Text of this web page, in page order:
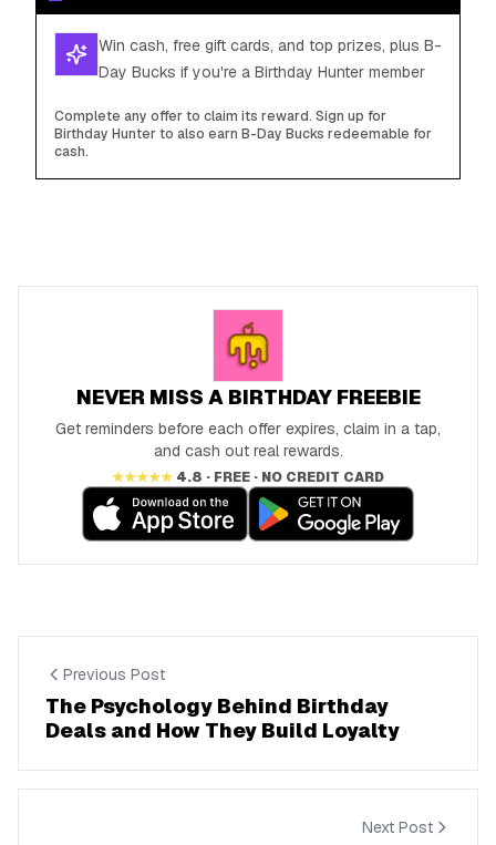
Win cash, free gift cards, and top prizes, plus B-
Day Bucks if you're a Birthday Hunter member
Complete any offer to claim its reward. Sign up for
Birthday Hunter to also earn B-Day Bucks redeemable for
cash.
NEVER MISS A BIRTHDAY FREEBIE
Get reminders before each offer expires, claim in a tap,
and cash out real rewards.
★★★★★ 4.8 · FREE · NO CREDIT CARD
Previous Post
The Psychology Behind Birthday
Deals and How They Build Loyalty
Next Post